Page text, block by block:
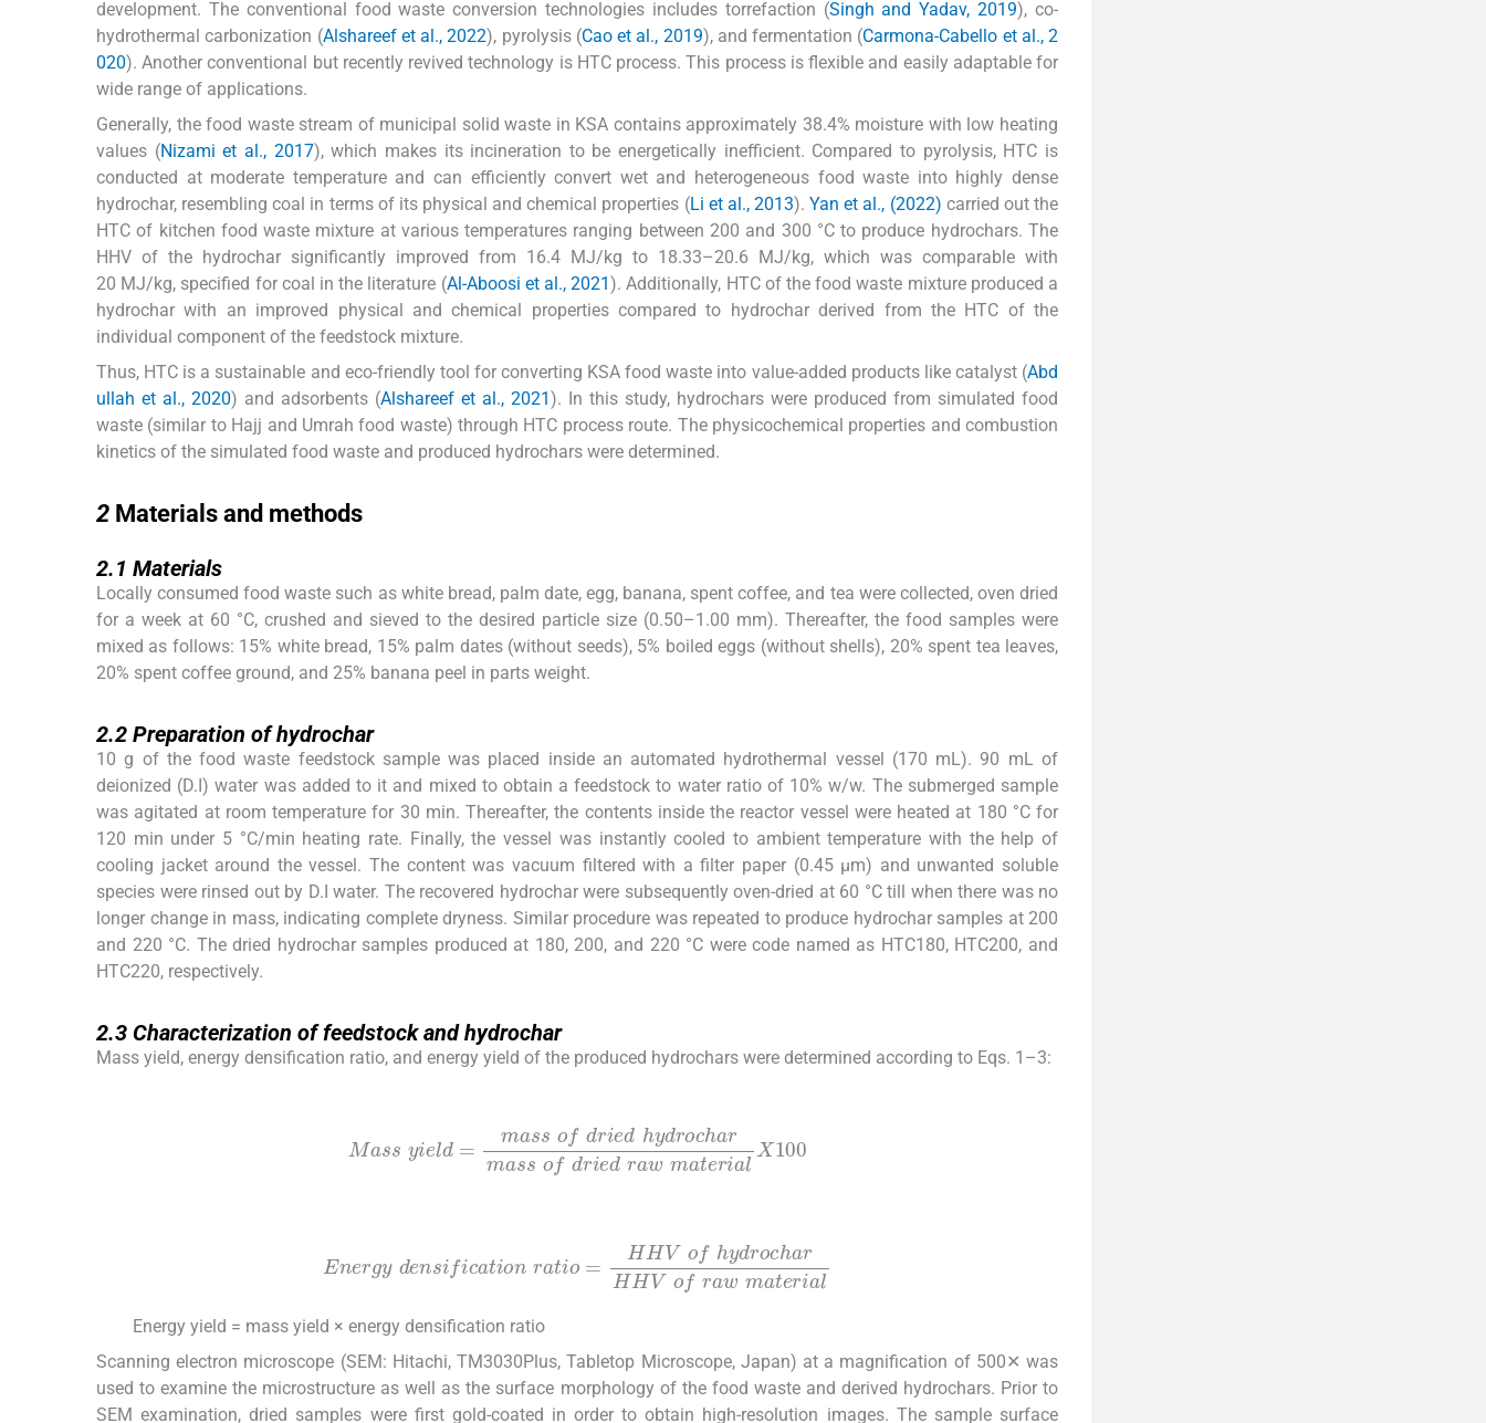
development. The conventional food waste conversion technologies includes torrefaction (Singh and Yadav, 2019), co-
hydrothermal carbonization (Alshareef et al., 2022), pyrolysis (Cao et al., 2019), and fermentation (Carmona-Cabello et al., 2
020). Another conventional but recently revived technology is HTC process. This process is flexible and easily adaptable for
wide range of applications.
Generally, the food waste stream of municipal solid waste in KSA contains approximately 38.4% moisture with low heating
values (Nizami et al., 2017), which makes its incineration to be energetically inefficient. Compared to pyrolysis, HTC is
conducted at moderate temperature and can efficiently convert wet and heterogeneous food waste into highly dense
hydrochar, resembling coal in terms of its physical and chemical properties (Li et al., 2013).Yan et al., (2022) carried out the
HTC of kitchen food waste mixture at various temperatures ranging between 200 and 300 °C to produce hydrochars. The
HHV of the hydrochar significantly improved from 16.4 MJ/kg to 18.33–20.6 MJ/kg, which was comparable with
20 MJ/kg, specified for coal in the literature (Al-Aboosi et al., 2021). Additionally, HTC of the food waste mixture produced a
hydrochar with an improved physical and chemical properties compared to hydrochar derived from the HTC of the
individual component of the feedstock mixture.
Thus, HTC is a sustainable and eco-friendly tool for converting KSA food waste into value-added products like catalyst (Abd
ullah et al., 2020) and adsorbents (Alshareef et al., 2021). In this study, hydrochars were produced from simulated food
waste (similar to Hajj and Umrah food waste) through HTC process route. The physicochemical properties and combustion
kinetics of the simulated food waste and produced hydrochars were determined.
2 Materials and methods
2.1 Materials
Locally consumed food waste such as white bread, palm date, egg, banana, spent coffee, and tea were collected, oven dried
for a week at 60 °C, crushed and sieved to the desired particle size (0.50–1.00 mm). Thereafter, the food samples were
mixed as follows: 15% white bread, 15% palm dates (without seeds), 5% boiled eggs (without shells), 20% spent tea leaves,
20% spent coffee ground, and 25% banana peel in parts weight.
2.2 Preparation of hydrochar
10 g of the food waste feedstock sample was placed inside an automated hydrothermal vessel (170 mL). 90 mL of
deionized (D.I) water was added to it and mixed to obtain a feedstock to water ratio of 10% w/w. The submerged sample
was agitated at room temperature for 30 min. Thereafter, the contents inside the reactor vessel were heated at 180 °C for
120 min under 5 °C/min heating rate. Finally, the vessel was instantly cooled to ambient temperature with the help of
cooling jacket around the vessel. The content was vacuum filtered with a filter paper (0.45 μm) and unwanted soluble
species were rinsed out by D.I water. The recovered hydrochar were subsequently oven-dried at 60 °C till when there was no
longer change in mass, indicating complete dryness. Similar procedure was repeated to produce hydrochar samples at 200
and 220 °C. The dried hydrochar samples produced at 180, 200, and 220 °C were code named as HTC180, HTC200, and
HTC220, respectively.
2.3 Characterization of feedstock and hydrochar
Mass yield, energy densification ratio, and energy yield of the produced hydrochars were determined according to Eqs. 1–3:
mass ofdri edhydrocharmassofdriedrawm
ensifc ationratio=HHVofhydrocharHHVofrawm
Energy yield = mass yield × energy densification ratio
Scanning electron microscope (SEM: Hitachi, TM3030Plus, Tabletop Microscope, Japan) at a magnification of 500✕ was
used to examine the microstructure as well as the surface morphology of the food waste and derived hydrochars. Prior to
SEM examination, dried samples were first gold-coated in order to obtain high-resolution images. The sample surface